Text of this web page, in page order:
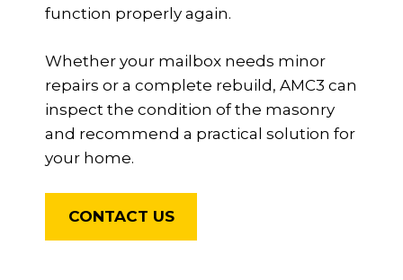
function properly again.
Whether your mailbox needs minor
repairs or a complete rebuild, AMC3 can
inspect the condition of the masonry
and recommend a practical solution for
your home.
CONTACT US